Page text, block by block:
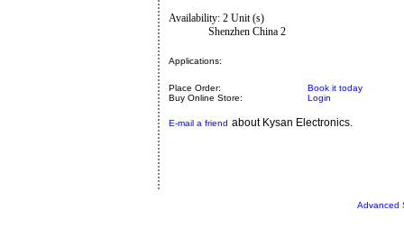
Availability: 2 Unit (s)
Shenzhen China 2
Applications:
Place Order:
Book it today
Buy Online Store:
Login
E-mail a friend about Kysan Electronics.
Advanced